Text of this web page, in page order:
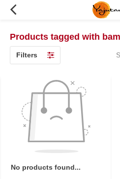
Products tagged with
Filters
No products found...